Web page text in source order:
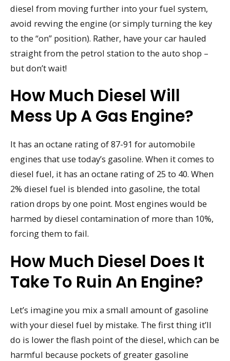
diesel from moving further into your fuel system,
avoid revving the engine (or simply turning the key
to the “on” position). Rather, have your car hauled
straight from the petrol station to the auto shop –
but don’t wait!
How Much Diesel Will
Mess Up A Gas Engine?
It has an octane rating of 87-91 for automobile
engines that use today’s gasoline. When it comes to
diesel fuel, it has an octane rating of 25 to 40. When
2% diesel fuel is blended into gasoline, the total
ration drops by one point. Most engines would be
harmed by diesel contamination of more than 10%,
forcing them to fail.
How Much Diesel Does It
Take To Ruin An Engine?
Let’s imagine you mix a small amount of gasoline
with your diesel fuel by mistake. The first thing it’ll
do is lower the flash point of the diesel, which can be
harmful because pockets of greater gasoline